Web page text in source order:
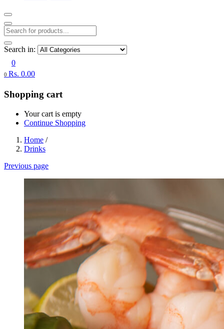
Search in:
0
0 Rs. 0.00
Shopping cart
Your cart is empty
Continue Shopping
Home /
Drinks
Previous page